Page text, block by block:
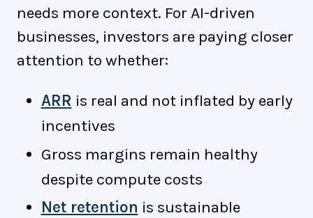
needs more context. For AI-driven
businesses, investors are paying closer
attention to whether:
ARR is real and not inflated by early
incentives
Gross margins remain healthy
despite compute costs
Net retention is sustainable